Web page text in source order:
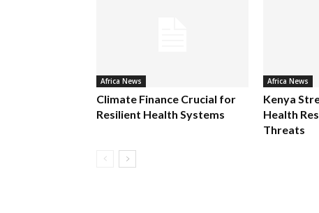
Africa News
Climate Finance Crucial for
Resilient Health Systems
Africa News
Kenya
Health
Threats